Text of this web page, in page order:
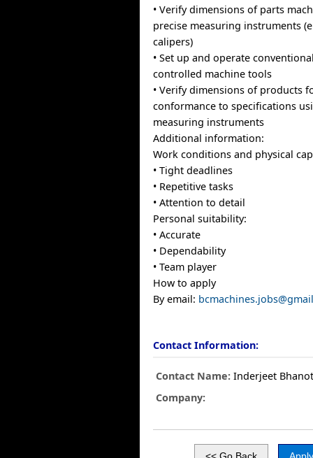
• Verify dimensions of parts
precise measuring instruments
calipers)
• Set up and operate
controlled machine tools
• Verify dimensions of products
conformance to specifications
measuring instruments
Additional information:
Work conditions and physical
• Tight deadlines
• Repetitive tasks
• Attention to detail
Personal suitability:
• Accurate
• Dependability
• Team player
How to apply
By email:
Contact Information:
Contact Name: Inderjeet
Company: